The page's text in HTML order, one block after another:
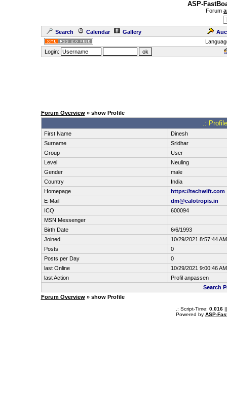
ASP-
Forum
Search Calendar Gallery
Login:
Forum Overview» show Profile
.:
First Name
Dinesh
Surname
Sridhar
Group
User
Level
Neuling
Gender
male
Country
India
Homepage
https://techwift.com
E-Mail
dm@calotropis.in
ICQ
600094
MSN Messenger
Birth Date
6/6/1993
Joined
10/29/2021 8:57:44 AM
Posts
0
Posts per Day
0
last Online
10/29/2021 9:00:46 AM
last Action
Profil anpassen
Search
Forum Overview» show Profile
.: Script-Time: 0.016||
Powered by ASP-